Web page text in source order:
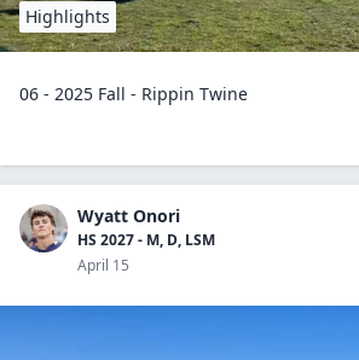
Highlights
06 - 2025 Fall - Rippin Twine
Wyatt Onori
HS 2027 - M, D, LSM
April 15